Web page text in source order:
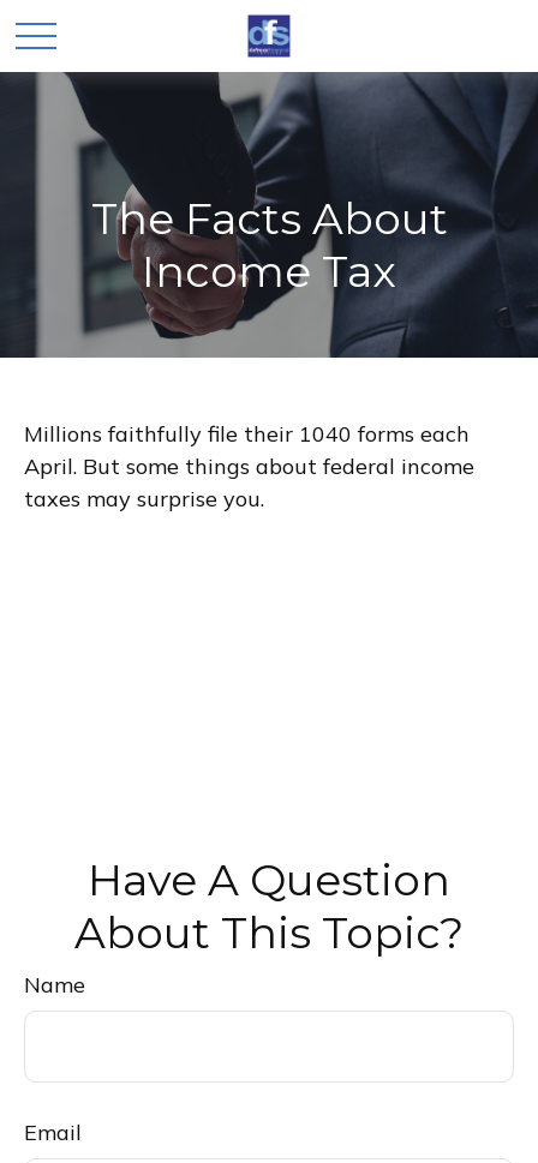
The Facts About
Income Tax
Millions faithfully file their 1040 forms each
April. But some things about federal income
taxes may surprise you.
Have A Question
About This Topic?
Name
Email